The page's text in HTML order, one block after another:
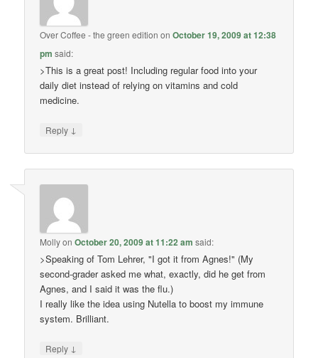
Over Coffee - the green edition onOctober 19, 2009 at 12:38
pm said:
>This is a great post! Including regular food into your
daily diet instead of relying on vitamins and cold
medicine.
Reply ↓
MollyonOctober 20, 2009 at 11:22 am said:
>Speaking of Tom Lehrer, "I got it from Agnes!" (My
second-grader asked me what, exactly, did he get from
Agnes, and I said it was the flu.)
I really like the idea using Nutella to boost my immune
system. Brilliant.
Reply ↓